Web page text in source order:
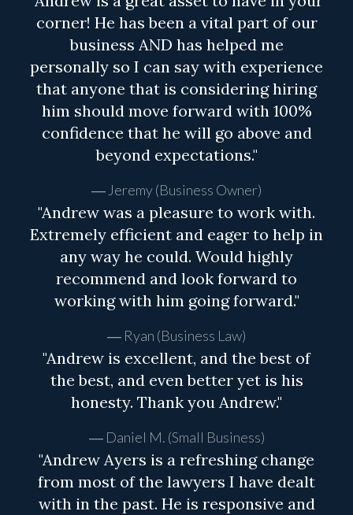
corner! He has been a vital part of our
business AND has helped me
personally so I can say with experience
that anyone that is considering hiring
him should move forward with 100%
confidence that he will go above and
beyond expectations."
Jeremy (Business Owner)
"Andrew was a pleasure to work with.
Extremely efficient and eager to help in
any way he could. Would highly
recommend and look forward to
working with him going forward."
Ryan (Business Law)
"Andrew is excellent, and the best of
the best, and even better yet is his
honesty. Thank you Andrew."
Daniel M. (Small Business)
"Andrew Ayers is a refreshing change
from most of the lawyers I have dealt
with in the past. He is responsive and